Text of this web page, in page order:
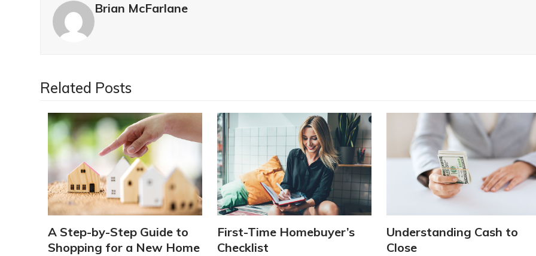
Brian McFarlane
Related Posts
A Step-by-Step Guide to
Shopping for a New Home
First-Time Homebuyer’s
Checklist
Understanding Cash to
Close